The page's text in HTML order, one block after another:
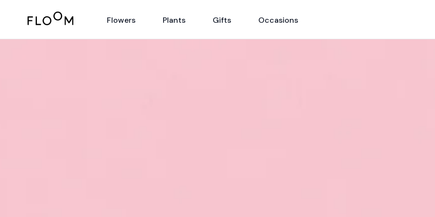
Floom Flowers Plants Gifts Occasions